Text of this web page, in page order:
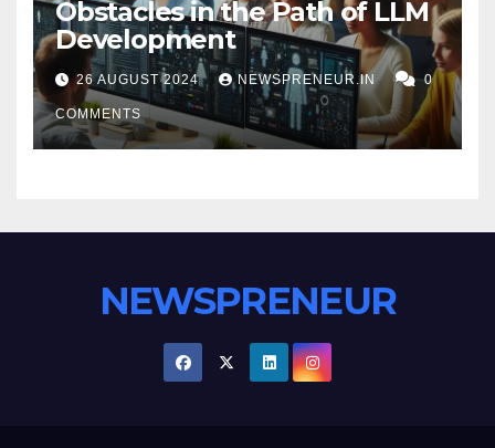
Obstacles in the Path of LLM
Development
26 AUGUST 2024 NEWSPRENEUR.IN 0
COMMENTS
NEWSPRENEUR